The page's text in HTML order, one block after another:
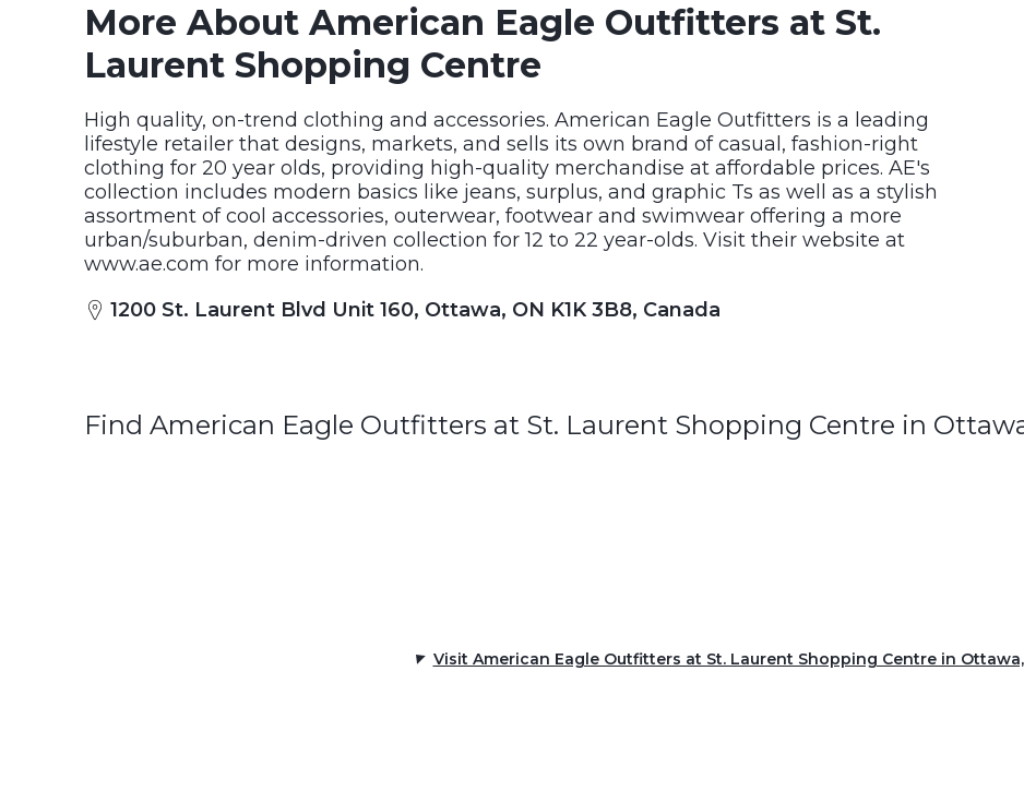
More About American Eagle Outfitters at St.
Laurent Shopping Centre
High quality, on-trend clothing and accessories. American Eagle Outfitters is a leading
lifestyle retailer that designs, markets, and sells its own brand of casual, fashion-right
clothing for 20 year olds, providing high-quality merchandise at affordable prices. AE's
collection includes modern basics like jeans, surplus, and graphic Ts as well as a stylish
assortment of cool accessories, outerwear, footwear and swimwear offering a more
urban/suburban, denim-driven collection for 12 to 22 year-olds. Visit their website at
www.ae.com for more information.
1200 St. Laurent Blvd Unit 160, Ottawa, ON K1K 3B8, Canada
Find American Eagle Outfitters at St. Laurent Shopping Centre in
Visit American Eagle Outfitters at St. Laurent Shopping Centre in Ottawa,